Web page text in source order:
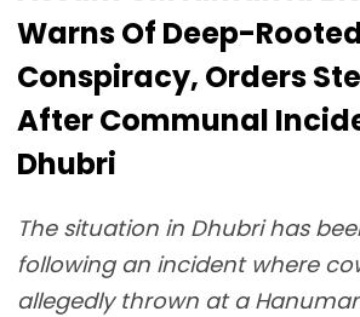
Warns Of Deep-
Conspiracy, Orders
After Communal
Dhubri
The situation in Dhubri has
following an incident where
allegedly thrown at a